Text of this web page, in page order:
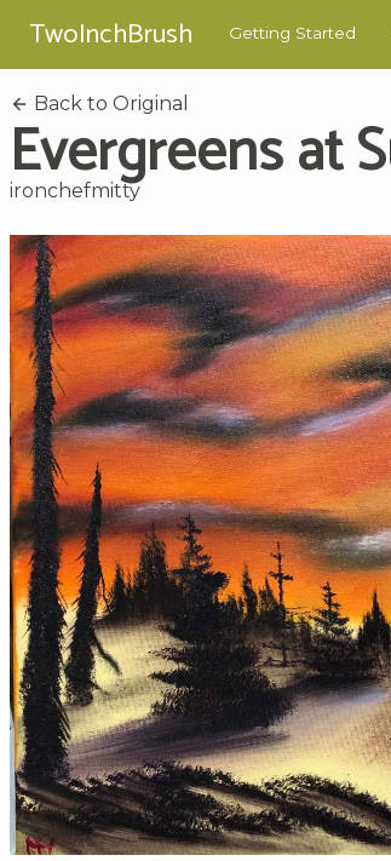
TwoInchBrush Getting Started
Back to Original
Evergreens at
ironchefmitty